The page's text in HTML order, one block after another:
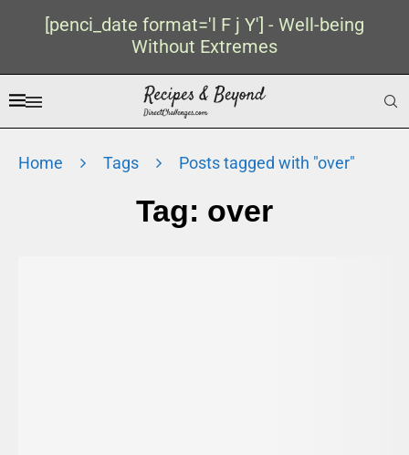
[penci_date format='l F j Y'] - Well-being
Without Extremes
Home Tags Posts tagged with "over"
Tag: over